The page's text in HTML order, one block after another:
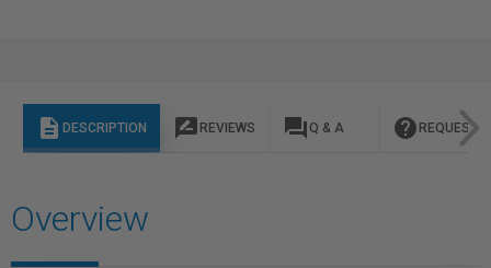
description DESCRIPTION rate_review REVIEWS question_answer Q & A help REQUEST
Overview